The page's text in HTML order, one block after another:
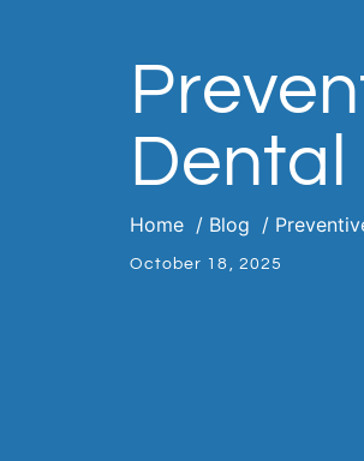
Home Blog
October 18, 2025